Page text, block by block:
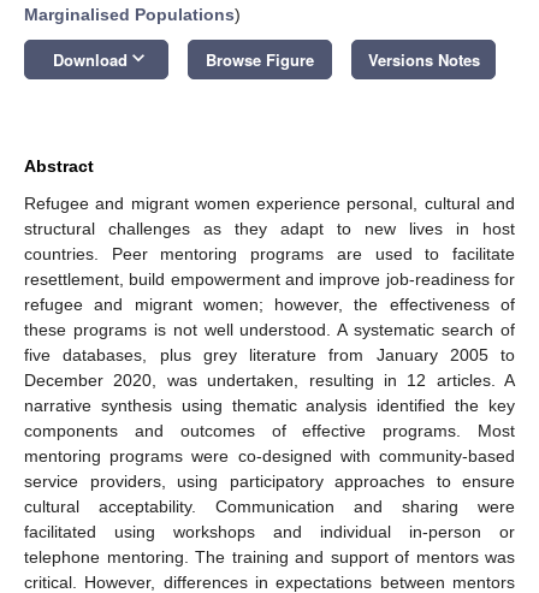
Marginalised Populations)
Download keyboard_arrow_down Browse Figure Versions Notes
Abstract
Refugee and migrant women experience personal, cultural and
structural challenges as they adapt to new lives in host
countries. Peer mentoring programs are used to facilitate
resettlement, build empowerment and improve job-readiness for
refugee and migrant women; however, the effectiveness of
these programs is not well understood. A systematic search of
five databases, plus grey literature from January 2005 to
December 2020, was undertaken, resulting in 12 articles. A
narrative synthesis using thematic analysis identified the key
components and outcomes of effective programs. Most
mentoring programs were co-designed with community-based
service providers, using participatory approaches to ensure
cultural acceptability. Communication and sharing were
facilitated using workshops and individual in-person or
telephone mentoring. The training and support of mentors was
critical. However, differences in expectations between mentors